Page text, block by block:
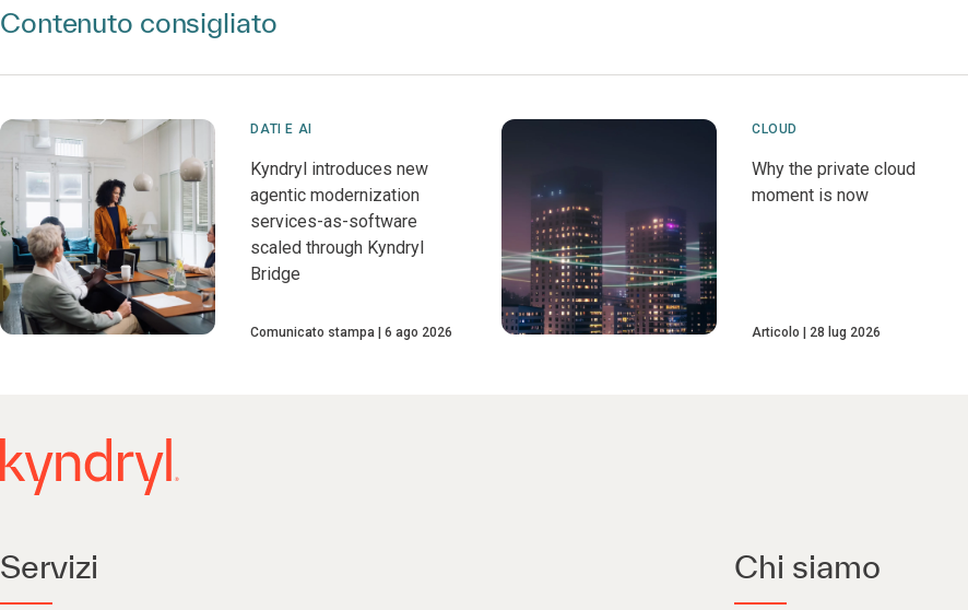
Contenuto consigliato
DATI E AI
Kyndryl introduces new
agentic modernization
services-as-software
scaled through Kyndryl
Bridge
Comunicato stampa 6 ago 2026
CLOUD
Why the private cloud
moment is now
Articolo 28 lug 2026
Servizi Chi siamo